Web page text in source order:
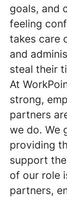
goals, and
feeling
takes care
and
steal their
At
strong,
partners
we do. We
providing
support
of our role
partners,